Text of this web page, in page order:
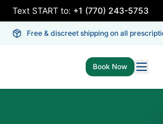
Text START to: +1 (770) 243-5753
Free & discreet shipping on all
Book Now